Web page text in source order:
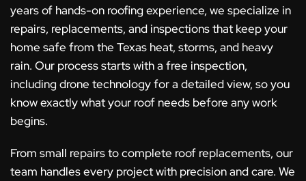
years of hands-on roofing experience, we specialize in
repairs, replacements, and inspections that keep your
home safe from the Texas heat, storms, and heavy
rain. Our process starts with a free inspection,
including drone technology for a detailed view, so you
know exactly what your roof needs before any work
begins.
From small repairs to complete roof replacements, our
team handles every project with precision and care. We